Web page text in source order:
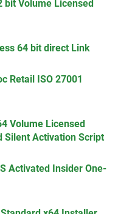
bit Volume Licensed
64 bit direct Link
Retail ISO 27001
Volume Licensed
Silent Activation Script
Activated Insider One-